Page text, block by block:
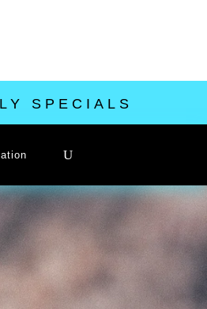
SPECIALS